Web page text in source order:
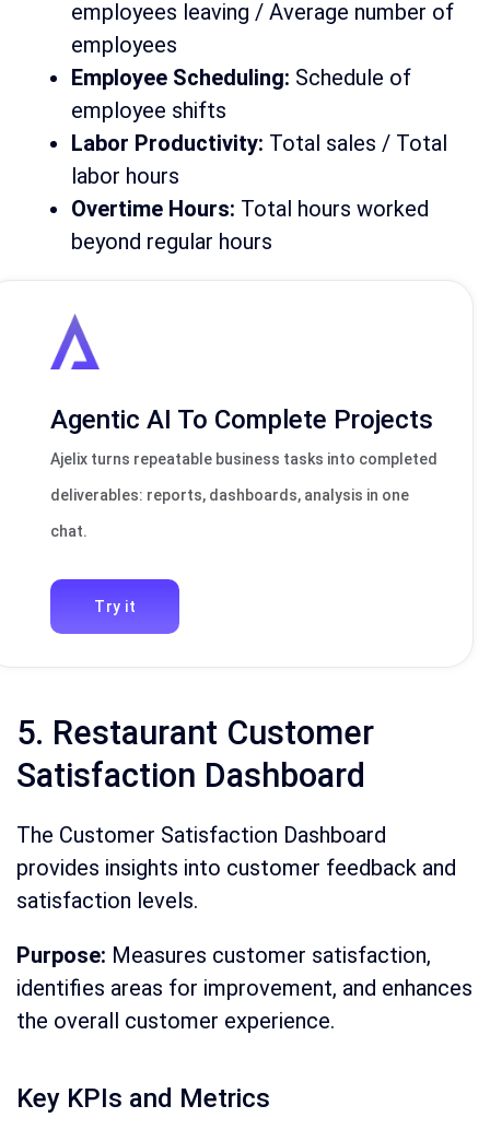
employees leaving / Average number of
employees
Employee Scheduling: Schedule of
employee shifts
Labor Productivity: Total sales / Total
labor hours
Overtime Hours: Total hours worked
beyond regular hours
Agentic AI To Complete Projects
Ajelix turns repeatable business tasks into completed
deliverables: reports, dashboards, analysis in one
chat.
Try it
5. Restaurant Customer
Satisfaction Dashboard
The Customer Satisfaction Dashboard
provides insights into customer feedback and
satisfaction levels.
Purpose: Measures customer satisfaction,
identifies areas for improvement, and enhances
the overall customer experience.
Key KPIs and Metrics